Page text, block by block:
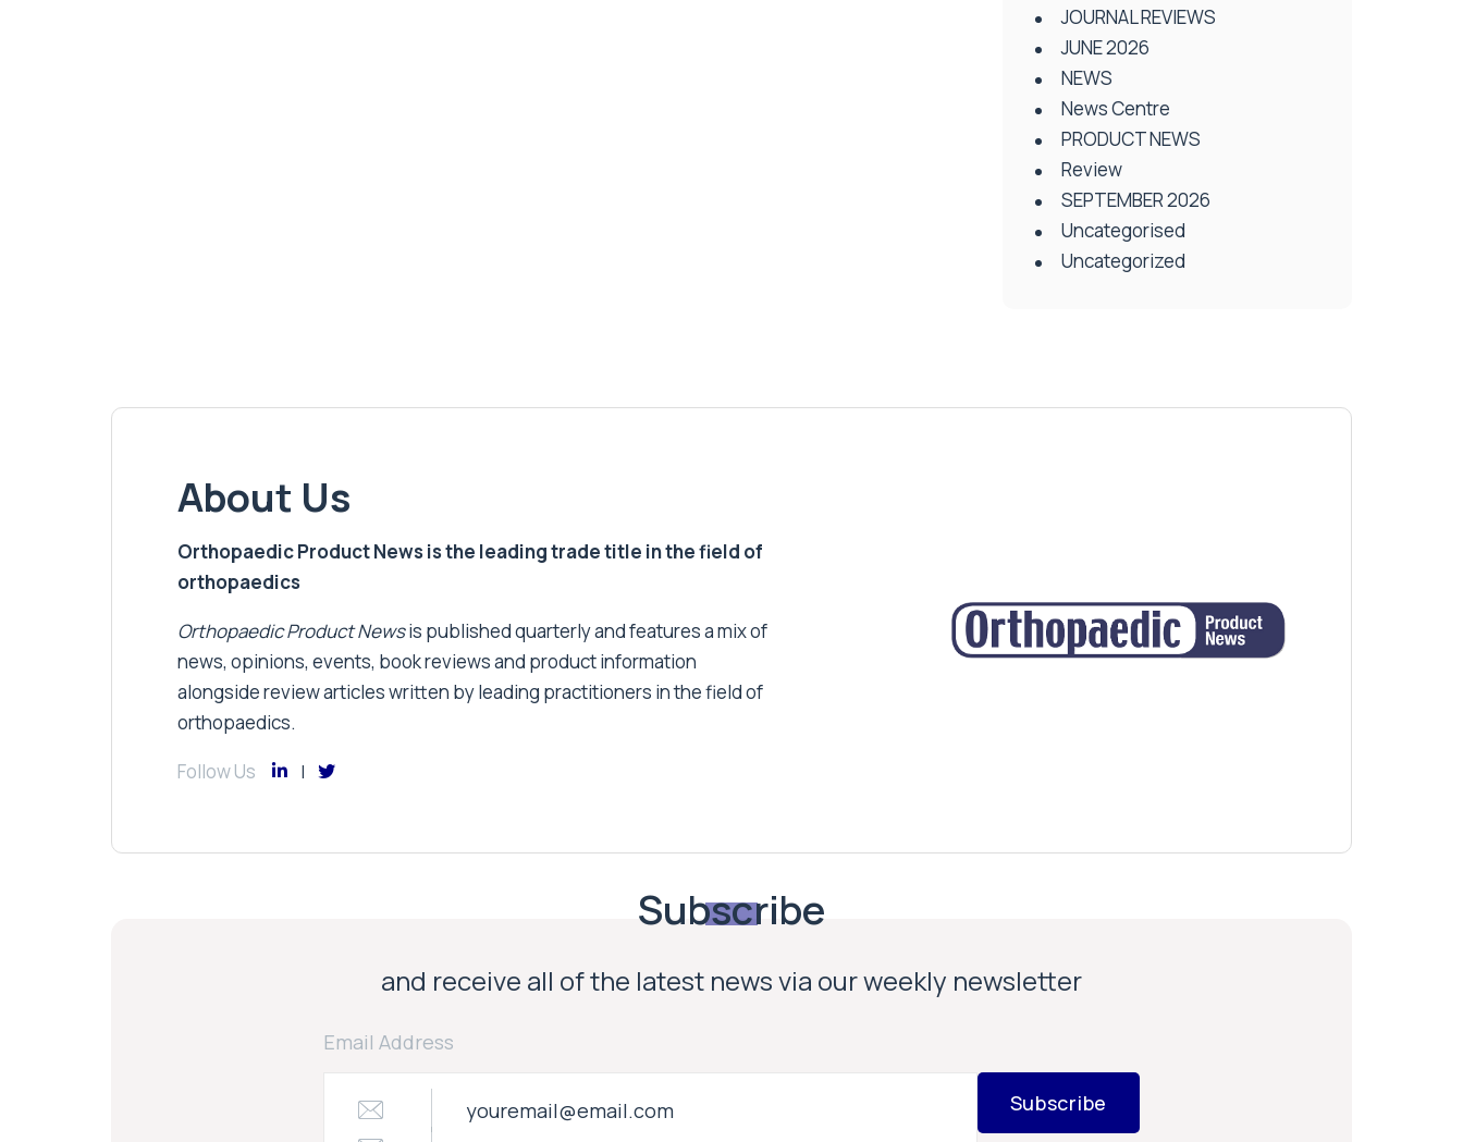
JOURNAL REVIEWS
JUNE 2026
NEWS
News Centre
PRODUCT NEWS
Review
SEPTEMBER 2026
Uncategorised
Uncategorized
About Us
Orthopaedic Product News is the leading trade title in the field of
orthopaedics
Orthopaedic Product Newsis published quarterly and features a mix of
news, opinions, events, book reviews and product information
alongside review articles written by leading practitioners in the field of
orthopaedics.
Follow Us
Subscribe
and receive all of the latest news via our weekly newsletter
Email Address
Subscribe